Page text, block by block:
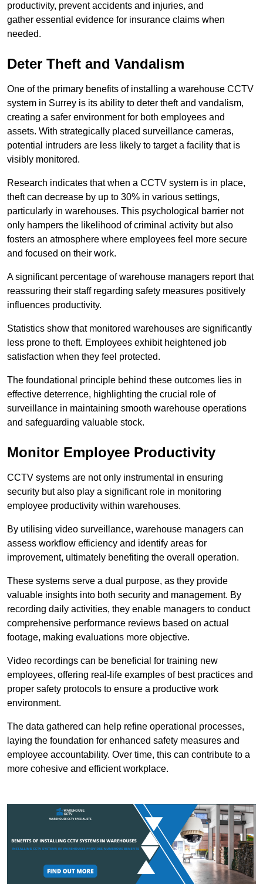
productivity, prevent accidents and injuries, and
gather essential evidence for insurance claims when
needed.
Deter Theft and Vandalism
One of the primary benefits of installing a warehouse CCTV
system in Surrey is its ability to deter theft and vandalism,
creating a safer environment for both employees and
assets. With strategically placed surveillance cameras,
potential intruders are less likely to target a facility that is
visibly monitored.
Research indicates that when a CCTV system is in place,
theft can decrease by up to 30% in various settings,
particularly in warehouses. This psychological barrier not
only hampers the likelihood of criminal activity but also
fosters an atmosphere where employees feel more secure
and focused on their work.
A significant percentage of warehouse managers report that
reassuring their staff regarding safety measures positively
influences productivity.
Statistics show that monitored warehouses are significantly
less prone to theft. Employees exhibit heightened job
satisfaction when they feel protected.
The foundational principle behind these outcomes lies in
effective deterrence, highlighting the crucial role of
surveillance in maintaining smooth warehouse operations
and safeguarding valuable stock.
Monitor Employee Productivity
CCTV systems are not only instrumental in ensuring
security but also play a significant role in monitoring
employee productivity within warehouses.
By utilising video surveillance, warehouse managers can
assess workflow efficiency and identify areas for
improvement, ultimately benefiting the overall operation.
These systems serve a dual purpose, as they provide
valuable insights into both security and management. By
recording daily activities, they enable managers to conduct
comprehensive performance reviews based on actual
footage, making evaluations more objective.
Video recordings can be beneficial for training new
employees, offering real-life examples of best practices and
proper safety protocols to ensure a productive work
environment.
The data gathered can help refine operational processes,
laying the foundation for enhanced safety measures and
employee accountability. Over time, this can contribute to a
more cohesive and efficient workplace.